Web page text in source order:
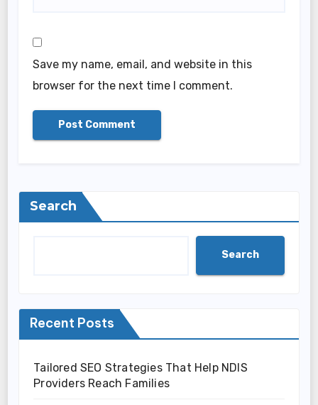
Save my name, email, and website in this
browser for the next time I comment.
Search
Search
Recent Posts
Tailored SEO Strategies That Help NDIS
Providers Reach Families